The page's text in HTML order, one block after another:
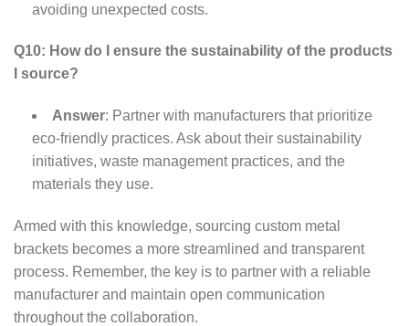
avoiding unexpected costs.
Q10: How do I ensure the sustainability of the products
I source?
Answer: Partner with manufacturers that prioritize
eco-friendly practices. Ask about their sustainability
initiatives, waste management practices, and the
materials they use.
Armed with this knowledge, sourcing custom metal
brackets becomes a more streamlined and transparent
process. Remember, the key is to partner with a reliable
manufacturer and maintain open communication
throughout the collaboration.